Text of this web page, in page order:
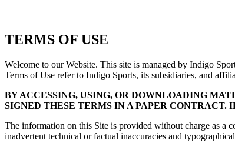
TERMS OF USE
Welcome to our Website. This site is managed by Indigo
Terms of Use refer to Indigo Sports, its subsidiaries, and
BY ACCESSING, USING, OR DOWNLOADING
SIGNED THESE TERMS IN A PAPER CONTRACT.
The information on this Site is provided without charge as a
inadvertent technical or factual inaccuracies and